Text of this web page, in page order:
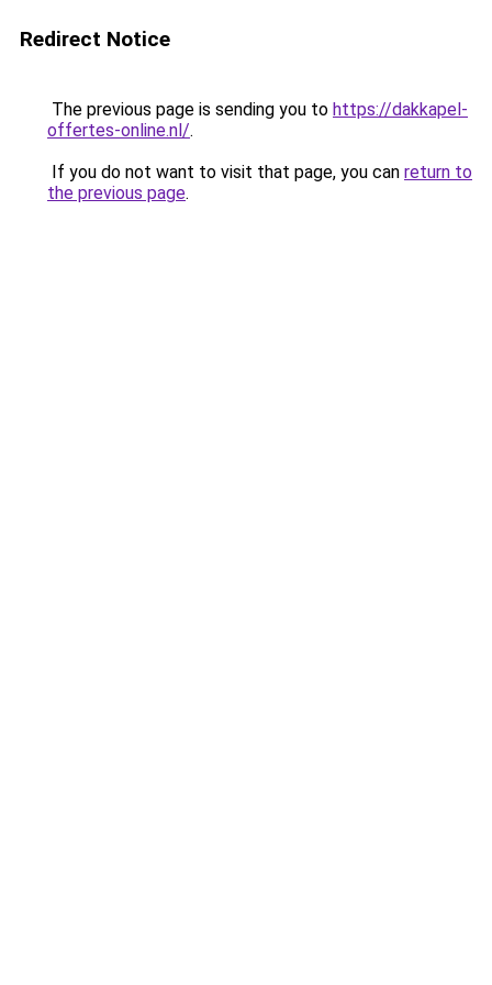
Redirect Notice
The previous page is sending you to https://dakkapel-
offertes-online.nl/.
If you do not want to visit that page, you can return to
the previous page.